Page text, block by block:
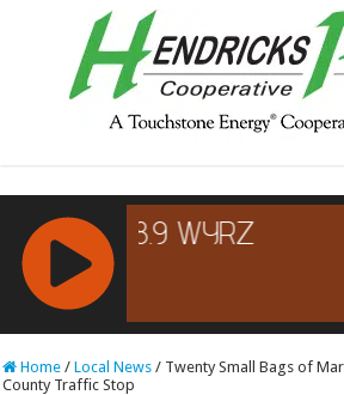
RCAST.NET
Home / Local News / Twenty Small Bags of
County Traffic Stop